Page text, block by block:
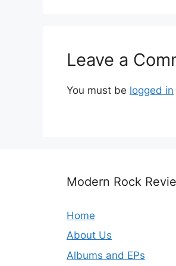
Leave a
You must be logged in
Modern Rock
Home
About Us
Albums and EPs